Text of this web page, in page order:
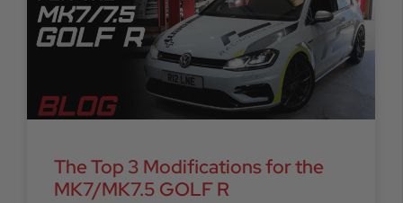
The Top 3 Modifications for the
MK7/MK7.5 GOLF R